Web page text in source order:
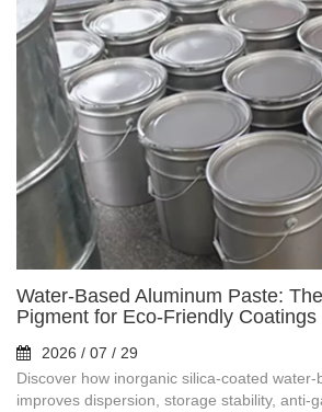
Water-Based Aluminum Paste:
Pigment for Eco-Friendly Coatings
2026 / 07 / 29
Discover how inorganic silica-coated
improves dispersion, storage stability, anti-